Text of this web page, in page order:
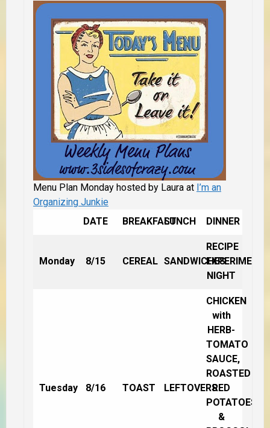
Menu Plan Monday hosted by Laura at I’m an
Organizing Junkie
DATE
BREAKFASTLUNCH DINNER
Monday 8/15 CEREAL SANDWICHES
RECIPE
EXPERIMENT
NIGHT
Tuesday 8/16 TOAST LEFTOVERS
CHICKEN
with
HERB-
TOMATO
SAUCE,
ROASTED
RED
POTATOES
&